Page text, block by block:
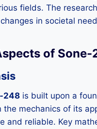
fields. The
in societal
of Sone-
248 is built upon a
the mechanics of its
and reliable. Key